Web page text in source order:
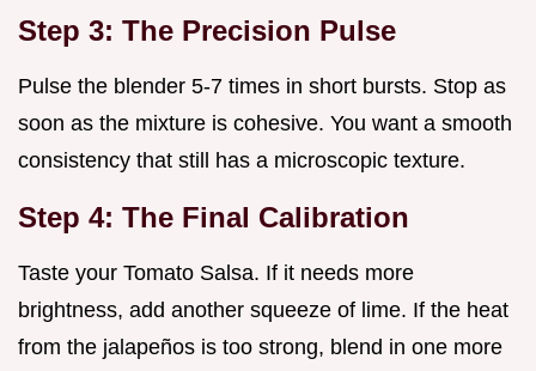
Step 3: The Precision Pulse
Pulse the blender 5-7 times in short bursts. Stop as
soon as the mixture is cohesive. You want a smooth
consistency that still has a microscopic texture.
Step 4: The Final Calibration
Taste your Tomato Salsa. If it needs more
brightness, add another squeeze of lime. If the heat
from the jalapeños is too strong, blend in one more